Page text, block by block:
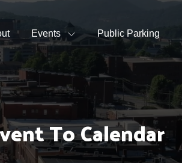
Events Public Parking
To Calendar